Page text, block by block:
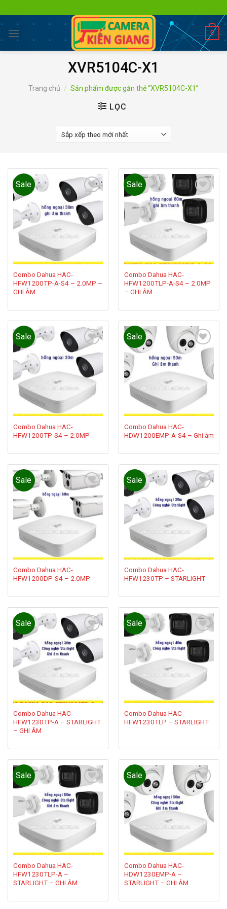
to
content
0
XVR5104C-X1
Trang chủ / Sản phẩm được gắn thẻ “XVR5104C-X1”
LỌC
Sale
Add to
wishlist
Combo Dahua HAC-
HFW1200TP-A-S4 – 2.0MP –
GHI ÂM
Sale
Add to
wishlist
Combo Dahua HAC-
HFW1200TLP-A-S4 – 2.0MP
– GHI ÂM
Sale
Add to
wishlist
Combo Dahua HAC-
HFW1200TP-S4 – 2.0MP
Sale
Add to
wishlist
Combo Dahua HAC-
HDW1200EMP-A-S4 – Ghi âm
Sale
Add to
wishlist
Combo Dahua HAC-
HFW1200DP-S4 – 2.0MP
Sale
Add to
wishlist
Combo Dahua HAC-
HFW1230TP – STARLIGHT
Sale
Add to
wishlist
Combo Dahua HAC-
HFW1230TP-A – STARLIGHT
– GHI ÂM
Sale
Add to
wishlist
Combo Dahua HAC-
HFW1230TLP – STARLIGHT
Sale
Add to
wishlist
Combo Dahua HAC-
HFW1230TLP-A –
STARLIGHT – GHI ÂM
Sale
Add to
wishlist
Combo Dahua HAC-
HDW1230EMP-A –
STARLIGHT – GHI ÂM